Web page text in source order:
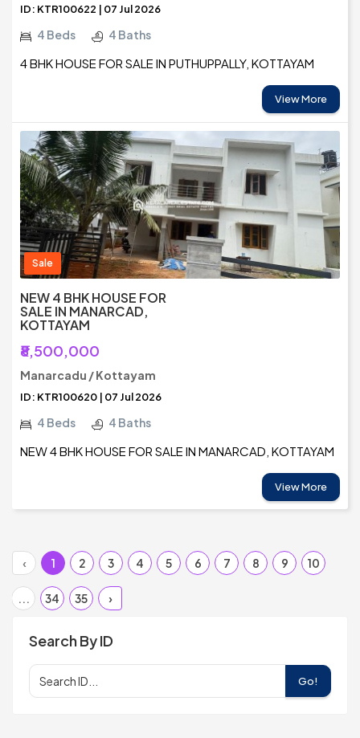
ID: KTR100622 | 07 Jul 2026
4 Beds 4 Baths
4 BHK HOUSE FOR SALE IN PUTHUPPALLY, KOTTAYAM
View More
Sale
NEW 4 BHK HOUSE FOR
SALE IN MANARCAD,
KOTTAYAM
₹8,500,000
Manarcadu / Kottayam
ID: KTR100620 | 07 Jul 2026
4 Beds 4 Baths
NEW 4 BHK HOUSE FOR SALE IN MANARCAD, KOTTAYAM
View More
‹ 1 2 3 4 5 6 7 8 9 10
... 34 35 ›
Search By ID
Go!